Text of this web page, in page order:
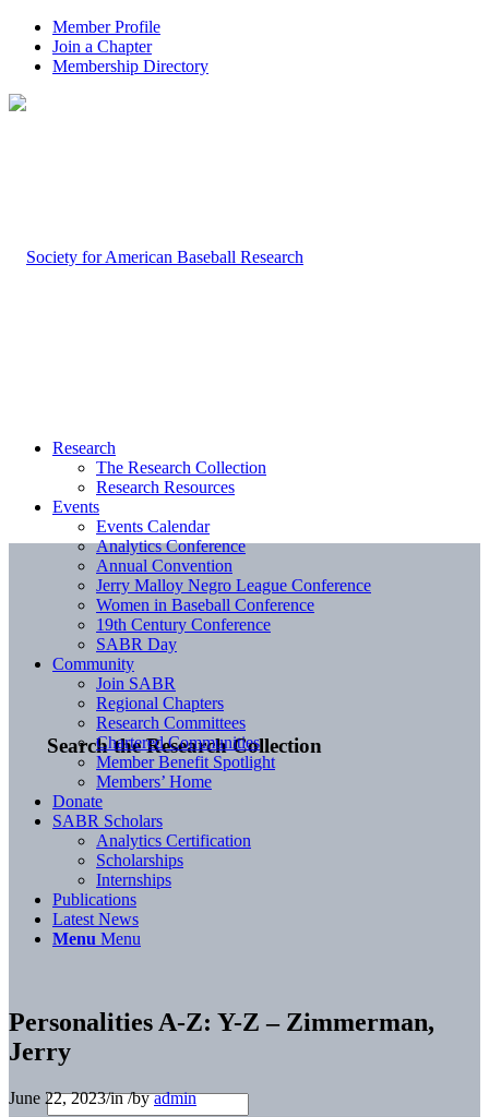
Member Profile
Join a Chapter
Membership Directory
Search the Research Collection
Research
The Research Collection
Research Resources
Events
Events Calendar
Analytics Conference
Annual Convention
Jerry Malloy Negro League Conference
Women in Baseball Conference
19th Century Conference
SABR Day
Community
Join SABR
Regional Chapters
Research Committees
Chartered Communities
Member Benefit Spotlight
Members’ Home
Donate
SABR Scholars
Analytics Certification
Scholarships
Internships
Publications
Latest News
Menu Menu
Personalities A-Z: Y-Z – Zimmerman,
Jerry
June 22, 2023/in/byadmin